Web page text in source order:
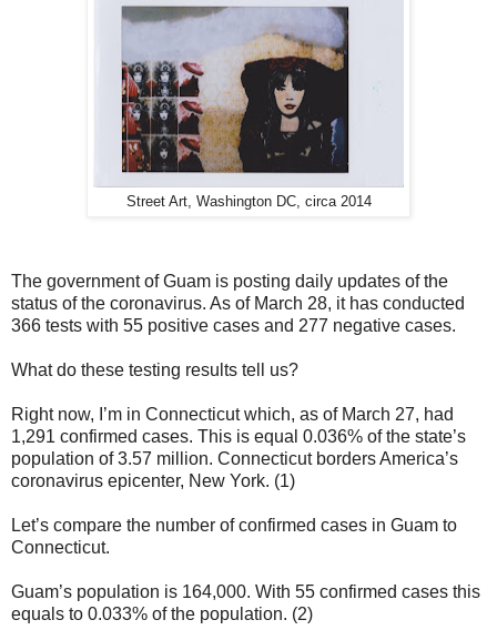
Street Art, Washington DC, circa 2014
The government of Guam is posting daily updates of the
status of the coronavirus. As of March 28, it has conducted
366 tests with 55 positive cases and 277 negative cases.
What do these testing results tell us?
Right now, I’m in Connecticut which, as of March 27, had
1,291 confirmed cases. This is equal 0.036% of the state’s
population of 3.57 million. Connecticut borders America’s
coronavirus epicenter, New York. (1)
Let’s compare the number of confirmed cases in Guam to
Connecticut.
Guam’s population is 164,000. With 55 confirmed cases this
equals to 0.033% of the population. (2)